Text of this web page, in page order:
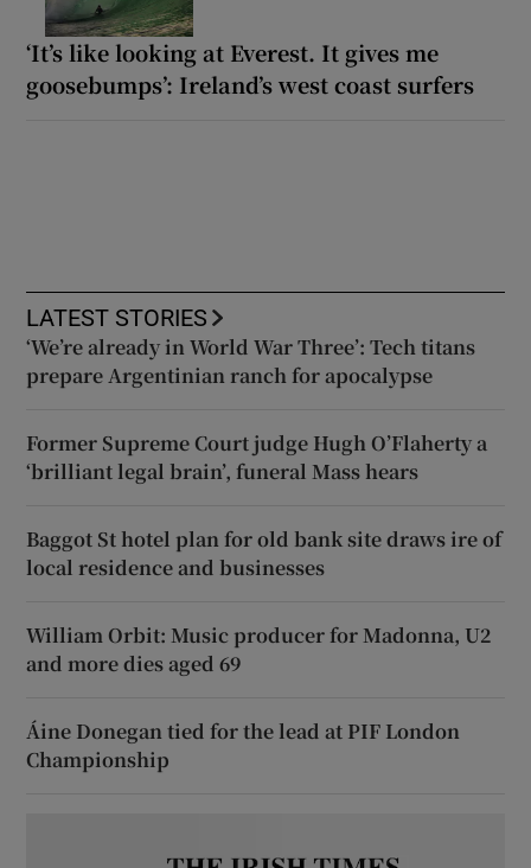
‘It’s like looking at Everest. It gives me
goosebumps’: Ireland’s west coast surfers
LATEST STORIES
‘We’re already in World War Three’: Tech titans
prepare Argentinian ranch for apocalypse
Former Supreme Court judge Hugh O’Flaherty a
‘brilliant legal brain’, funeral Mass hears
Baggot St hotel plan for old bank site draws ire of
local residence and businesses
William Orbit: Music producer for Madonna, U2
and more dies aged 69
Áine Donegan tied for the lead at PIF London
Championship